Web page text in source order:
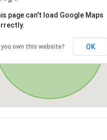
page can't load Google Maps
you own this website? OK